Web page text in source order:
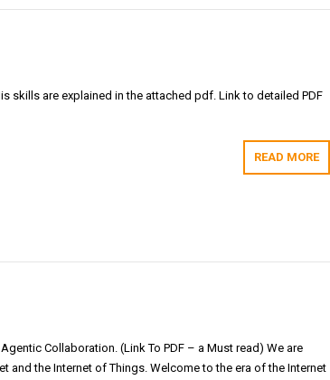
skills are explained in the attached pdf. Link to detailed PDF
READ MORE
Collaboration. (Link To PDF – a Must read) We are
and the Internet of Things. Welcome to the era of the Internet